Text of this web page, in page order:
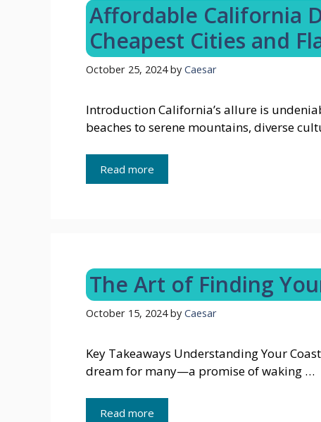
Affordable California
Cheapest Cities and
October 25, 2024 by Caesar
Introduction California’s allure is
beaches to serene mountains, diverse
Read more
The Art of Finding
October 15, 2024 by Caesar
Key Takeaways Understanding Your
dream for many—a promise of waking …
Read more